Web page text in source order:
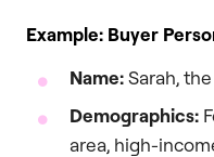
Example: Buyer
Name:Sarah,
Demographics:
area, high-